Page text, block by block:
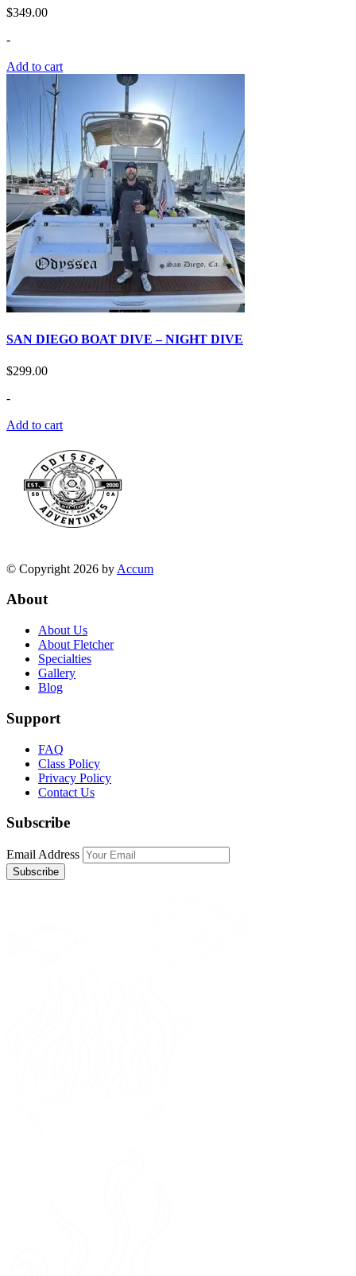
$349.00
-
Add to cart
SAN DIEGO BOAT DIVE – NIGHT DIVE
$299.00
-
Add to cart
© Copyright 2026 by Accum
About
About Us
About Fletcher
Specialties
Gallery
Blog
Support
FAQ
Class Policy
Privacy Policy
Contact Us
Subscribe
Email Address